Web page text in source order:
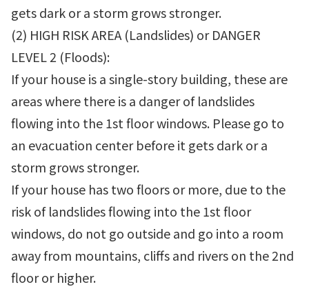
gets dark or a storm grows stronger.
(2) HIGH RISK AREA (Landslides) or DANGER
LEVEL 2 (Floods):
If your house is a single-story building, these are
areas where there is a danger of landslides
flowing into the 1st floor windows. Please go to
an evacuation center before it gets dark or a
storm grows stronger.
If your house has two floors or more, due to the
risk of landslides flowing into the 1st floor
windows, do not go outside and go into a room
away from mountains, cliffs and rivers on the 2nd
floor or higher.